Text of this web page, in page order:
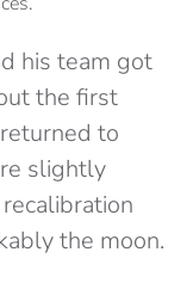
his team got
the first
to
slightly
the moon.